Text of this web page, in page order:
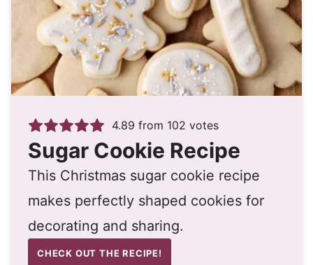
4.89 from 102 votes
Sugar Cookie Recipe
This Christmas sugar cookie recipe
makes perfectly shaped cookies for
decorating and sharing.
CHECK OUT THE RECIPE!